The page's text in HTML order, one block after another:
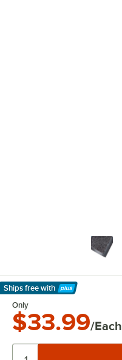
Ships free with
Learn More
Only
$33.99/Each